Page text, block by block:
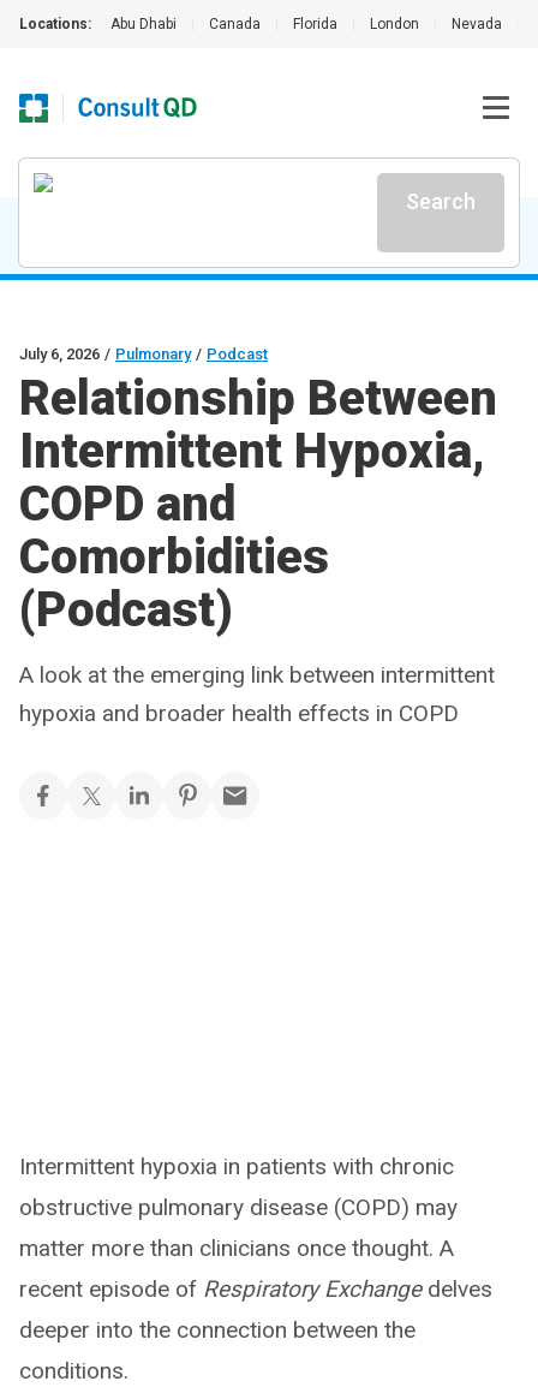
Locations: Abu Dhabi Canada Florida London Nevada
Search
July 6, 2026 / Pulmonary / Podcast
Relationship Between
Intermittent Hypoxia,
COPD and
Comorbidities
(Podcast)
A look at the emerging link between intermittent
hypoxia and broader health effects in COPD
Intermittent hypoxia in patients with chronic
obstructive pulmonary disease (COPD) may
matter more than clinicians once thought. A
recent episode of Respiratory Exchange delves
deeper into the connection between the
conditions.